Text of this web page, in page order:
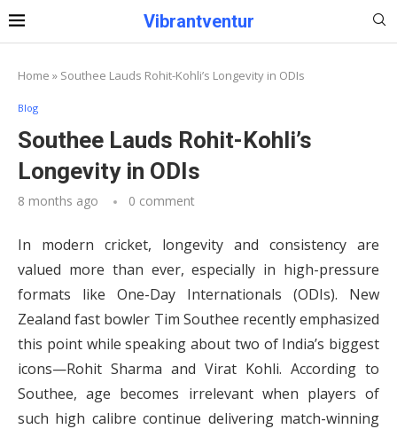
Vibrantventur
Home » Southee Lauds Rohit-Kohli’s Longevity in ODIs
Blog
Southee Lauds Rohit-Kohli’s
Longevity in ODIs
8 months ago 0 comment
In modern cricket, longevity and consistency are
valued more than ever, especially in high-pressure
formats like One-Day Internationals (ODIs). New
Zealand fast bowler Tim Southee recently emphasized
this point while speaking about two of India’s biggest
icons—Rohit Sharma and Virat Kohli. According to
Southee, age becomes irrelevant when players of
such high calibre continue delivering match-winning